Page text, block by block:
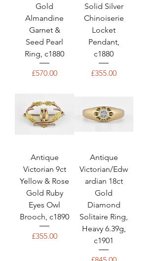
Gold
Almandine
Garnet &
Seed Pearl
Ring, c1880
Price
£570.00
Solid Silver
Chinoiserie
Locket
Pendant,
c1880
Price
£355.00
Antique
Victorian 9ct
Yellow & Rose
Gold Ruby
Eyes Owl
Brooch, c1890
Price
£355.00
Antique
Victorian/Edw
ardian 18ct
Gold
Diamond
Solitaire Ring,
Heavy 6.39g,
c1901